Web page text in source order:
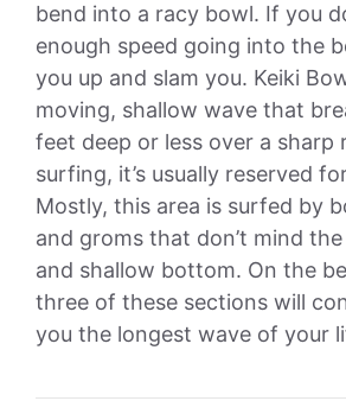
bend into a racy bowl. If you
enough speed going into the
you up and slam you. Keiki
moving, shallow wave that
feet deep or less over a sharp
surfing, it’s usually reserved
Mostly, this area is surfed by
and groms that don’t mind
and shallow bottom. On the
three of these sections will
you the longest wave of your